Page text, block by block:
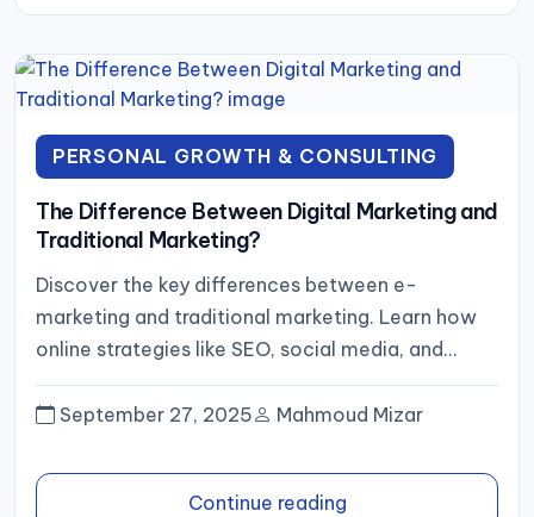
PERSONAL GROWTH & CONSULTING
The Difference Between Digital Marketing and
Traditional Marketing?
Discover the key differences between e-
marketing and traditional marketing. Learn how
online strategies like SEO, social media, and
content marketing can help your business reach...
September 27, 2025
Mahmoud Mizar
Continue reading